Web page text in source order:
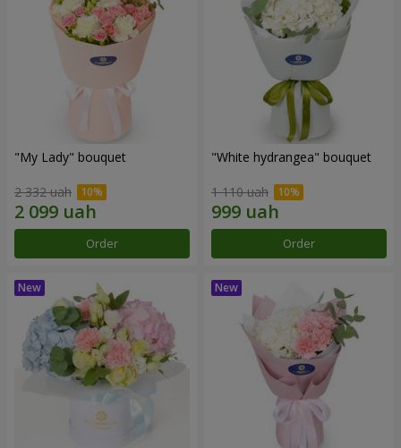
"My Lady" bouquet
2 332 uah
Order
"White hydrangea" bouquet
1 110 uah
Order